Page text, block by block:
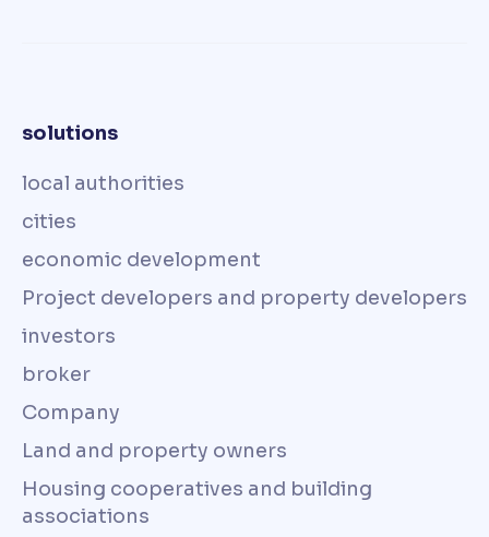
solutions
local authorities
cities
economic development
Project developers and property developers
investors
broker
Company
Land and property owners
Housing cooperatives and building
associations